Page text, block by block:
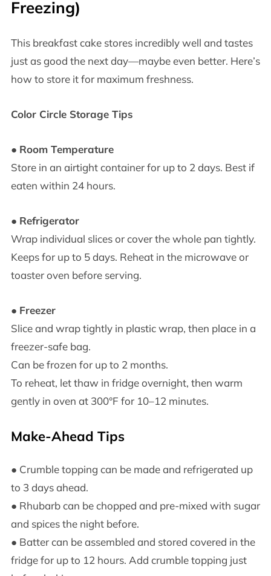
Freezing)
This breakfast cake stores incredibly well and tastes
just as good the next day—maybe even better. Here’s
how to store it for maximum freshness.
Color Circle Storage Tips
● Room Temperature
Store in an airtight container for up to 2 days. Best if
eaten within 24 hours.
● Refrigerator
Wrap individual slices or cover the whole pan tightly.
Keeps for up to 5 days. Reheat in the microwave or
toaster oven before serving.
● Freezer
Slice and wrap tightly in plastic wrap, then place in a
freezer-safe bag.
Can be frozen for up to 2 months.
To reheat, let thaw in fridge overnight, then warm
gently in oven at 300°F for 10–12 minutes.
Make-Ahead Tips
● Crumble topping can be made and refrigerated up
to 3 days ahead.
● Rhubarb can be chopped and pre-mixed with sugar
and spices the night before.
● Batter can be assembled and stored covered in the
fridge for up to 12 hours. Add crumble topping just